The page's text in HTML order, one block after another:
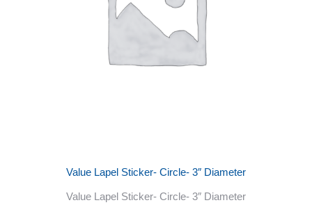
Value Lapel Sticker- Circle- 3″ Diameter
Value Lapel Sticker- Circle- 3″ Diameter